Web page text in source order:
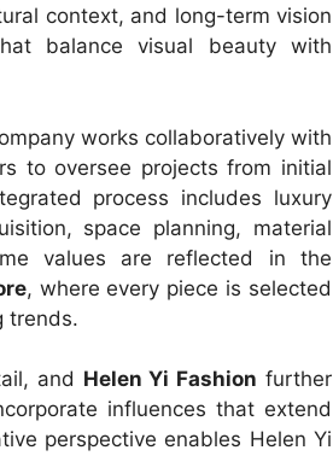
context, and long-term vision
balance visual beauty with
works collaboratively with
to oversee projects from initial
process includes luxury
space planning, material
values are reflected in the
, where every piece is selected
trends.
and Helen Yi Fashion further
influences that extend
perspective enables Helen Yi